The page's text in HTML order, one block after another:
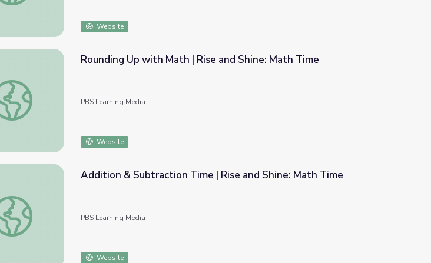
Website
Up with Math | Rise and Shine: Math Time
Rounding Up with Math | Rise and Shine: Math Time
PBS Learning Media
Website
& Subtraction Time | Rise and Shine: Math Time
Addition & Subtraction Time | Rise and Shine: Math Time
PBS Learning Media
Website